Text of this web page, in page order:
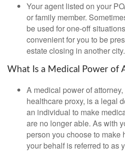
Your agent listed on your
or family member.
be used for one-off
convenient for you to be
estate closing in another
What Is a Medical Power of
A medical power of
healthcare proxy, is a legal
an individual to make
are no longer able. As with
person you choose to make
your behalf is referred to as